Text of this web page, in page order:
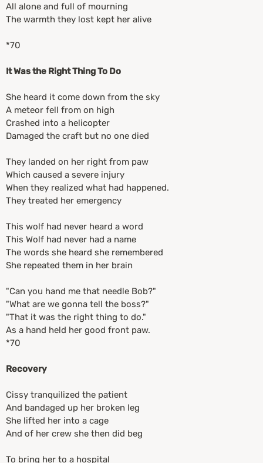
All alone and full of mourning
The warmth they lost kept her alive
*70
It Was the Right Thing To Do
She heard it come down from the sky
A meteor fell from on high
Crashed into a helicopter
Damaged the craft but no one died
They landed on her right from paw
Which caused a severe injury
When they realized what had happened.
They treated her emergency
This wolf had never heard a word
This Wolf had never had a name
The words she heard she remembered
She repeated them in her brain
"Can you hand me that needle Bob?"
"What are we gonna tell the boss?"
"That it was the right thing to do."
As a hand held her good front paw.
*70
Recovery
Cissy tranquilized the patient
And bandaged up her broken leg
She lifted her into a cage
And of her crew she then did beg
To bring her to a hospital